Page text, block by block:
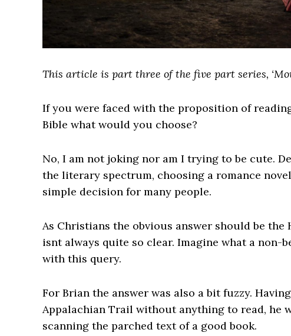
This article is part three of the five part series,
If you were faced with the proposition of
Bible what would you choose?
No, I am not joking nor am I trying to be cute.
the literary spectrum, choosing a romance
simple decision for many people.
As Christians the obvious answer should be
isnt always quite so clear. Imagine what a non-
with this query.
For Brian the answer was also a bit fuzzy.
Appalachian Trail without anything to read, he
scanning the parched text of a good book.